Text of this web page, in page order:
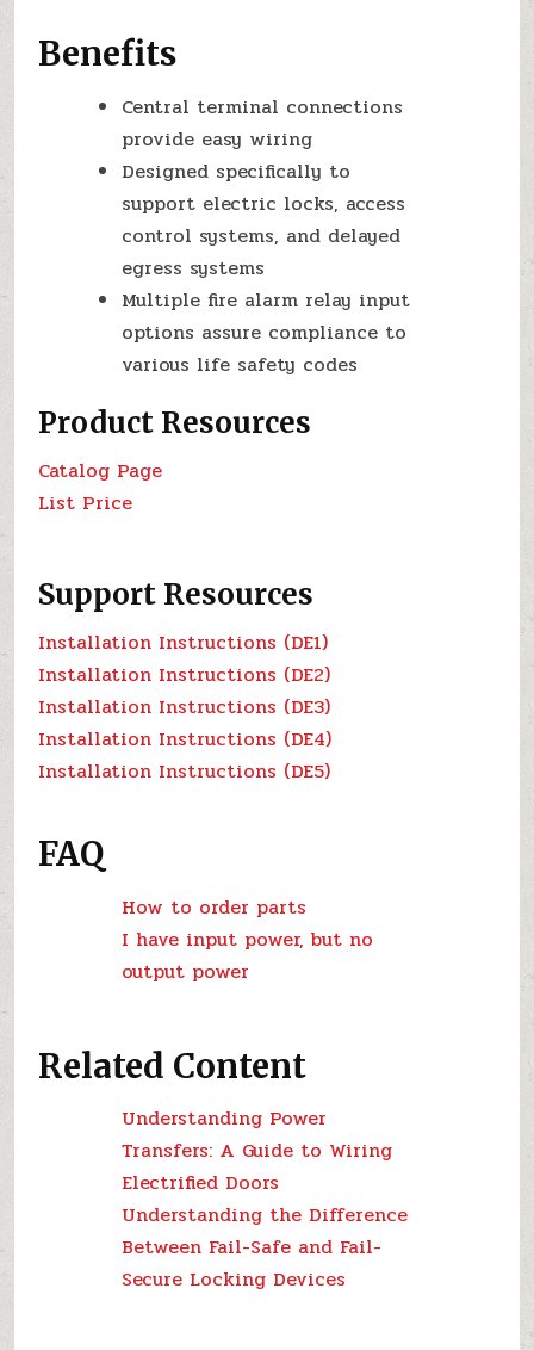
Benefits
Central terminal connections
provide easy wiring
Designed specifically to
support electric locks, access
control systems, and delayed
egress systems
Multiple fire alarm relay input
options assure compliance to
various life safety codes
Product Resources
Catalog Page
List Price
Support Resources
Installation Instructions (DE1)
Installation Instructions (DE2)
Installation Instructions (DE3)
Installation Instructions (DE4)
Installation Instructions (DE5)
FAQ
How to order parts
I have input power, but no
output power
Related Content
Understanding Power
Transfers: A Guide to Wiring
Electrified Doors
Understanding the Difference
Between Fail-Safe and Fail-
Secure Locking Devices